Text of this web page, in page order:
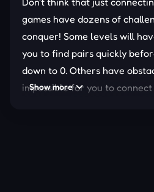
games have dozens of
conquer! Some levels will
you to find pairs quickly
down to 0. Others have
impossible for you to
Show more